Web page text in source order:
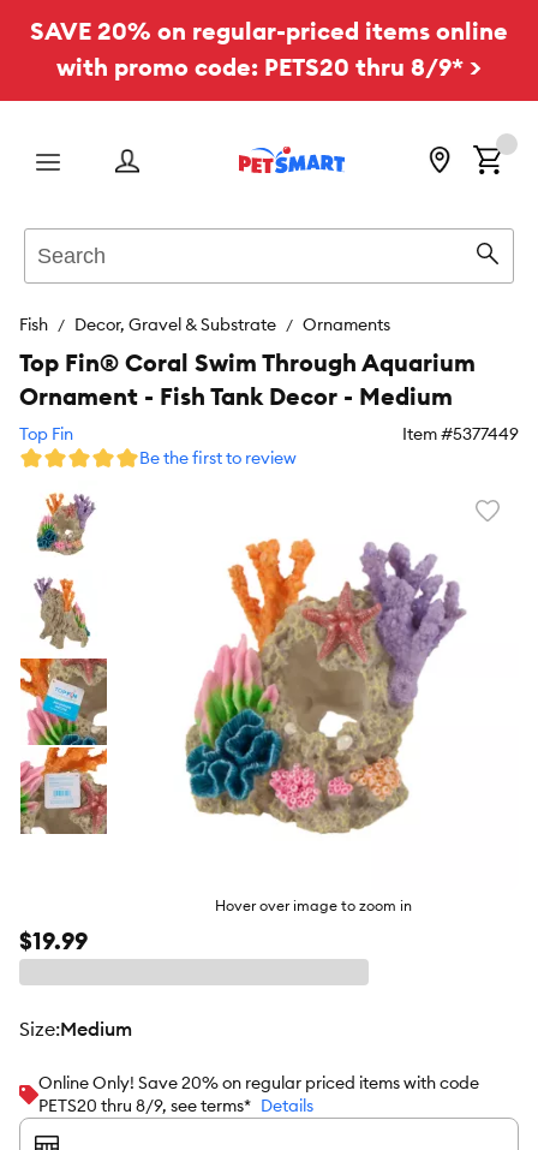
SAVE 20% on regular-priced items online
with promo code: PETS20 thru 8/9* >
Menu
Fish Decor, Gravel & Substrate Ornaments
Hover over image to zoom in
Top Fin® Coral Swim Through Aquarium
Ornament - Fish Tank Decor - Medium
Top Fin Item #5377449
Be the first to review
$19.99
size:Medium
Online Only! Save 20% on regular priced items with code
PETS20 thru 8/9, see terms* Details